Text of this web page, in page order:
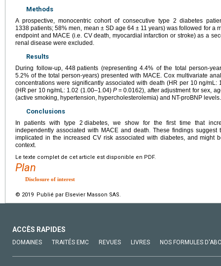
Methods
A prospective, monocentric cohort of consecutive type 2 diabetes
1338 patients; 58% men, mean ± SD age 64 ± 11 years) was followed for a
endpoint and MACE (i.e. CV death, myocardial infarction or stroke) as a
renal disease were excluded.
Results
During follow-up, 448 patients (representing 4.4% of the total person-
5.2% of the total person-years) presented with MACE. Cox multivariate
concentrations were significantly associated with death (HR per 10 ng/mL:
(HR per 10 ng/mL: 1.02 (1.00–1.04)P = 0.0162), after adjustment for sex,
(active smoking, hypertension, hypercholesterolemia) and NT-proBNP levels.
Conclusions
In patients with type 2 diabetes, we show for the first time that
independently associated with MACE and death. These findings
implicated in the increased CV risk associated with diabetes, and might
context.
Le texte complet de cet article est disponible en PDF.
Plan
Disclosure of interest
© 2019 Publié par Elsevier Masson SAS.
ACCÈS RAPIDES
DOMAINES TRAITÉS EMC REVUES LIVRES NOS FORMULES